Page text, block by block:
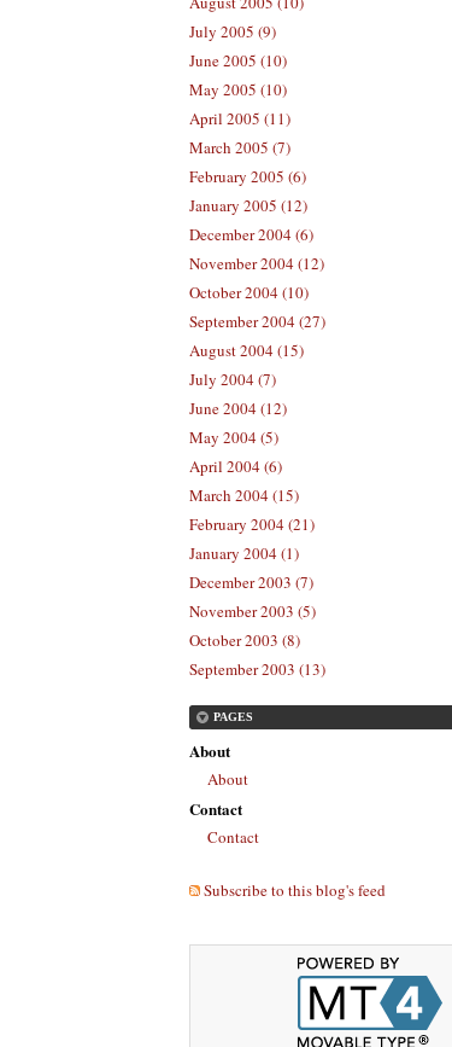
July 2005 (9)
June 2005 (10)
May 2005 (10)
April 2005 (11)
March 2005 (7)
February 2005 (6)
January 2005 (12)
December 2004 (6)
November 2004 (12)
October 2004 (10)
September 2004 (27)
August 2004 (15)
July 2004 (7)
June 2004 (12)
May 2004 (5)
April 2004 (6)
March 2004 (15)
February 2004 (21)
January 2004 (1)
December 2003 (7)
November 2003 (5)
October 2003 (8)
September 2003 (13)
PAGES
About
About
Contact
Contact
Subscribe to this blog's feed